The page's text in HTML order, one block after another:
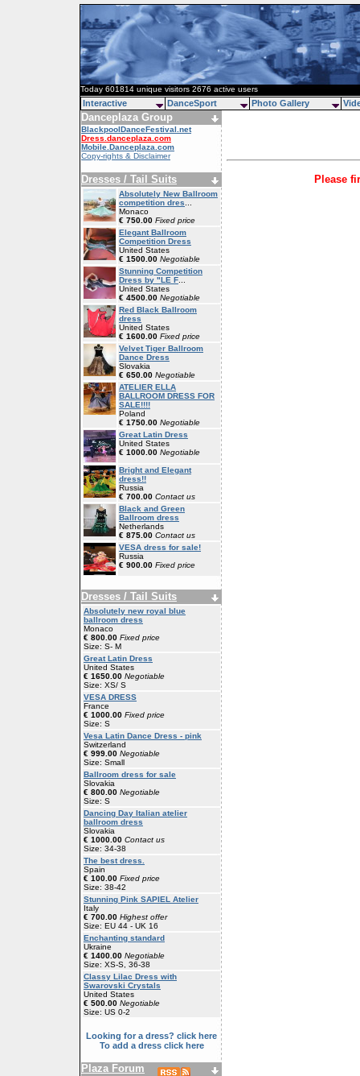
Today 601814 unique visitors 2676 active users
Danceplaza Group
BlackpoolDanceFestival.net
Dress.danceplaza.com
Mobile.Danceplaza.com
Copy-rights & Disclaimer
Dresses / Tail Suits
Absolutely New Ballroom
competition dres
Monaco
€ 750.00 Fixed price
Elegant Ballroom
Competition Dress
United States
€ 1500.00 Negotiable
Stunning Competition
Dress by "LE F
United States
€ 4500.00 Negotiable
Red Black Ballroom
dress
United States
€ 1600.00 Fixed price
Velvet Tiger Ballroom
Dance Dress
Slovakia
€ 650.00 Negotiable
ATELIER ELLA
BALLROOM DRESS FOR
SALE!!!!
Poland
€ 1750.00 Negotiable
Great Latin Dress
United States
€ 1000.00 Negotiable
Bright and Elegant
dress!!
Russia
€ 700.00 Contact us
Black and Green
Ballroom dress
Netherlands
€ 875.00 Contact us
VESA dress for sale!
Russia
€ 900.00 Fixed price
Dresses / Tail Suits
Absolutely new royal blue
ballroom dress
Monaco
€ 800.00 Fixed price
Size: S- M
Great Latin Dress
United States
€ 1650.00 Negotiable
Size: XS/ S
VESA DRESS
France
€ 1000.00 Fixed price
Size: S
Vesa Latin Dance Dress - pink
Switzerland
€ 999.00 Negotiable
Size: Small
Ballroom dress for sale
Slovakia
€ 800.00 Negotiable
Size: S
Dancing Day Italian atelier
ballroom dress
Slovakia
€ 1000.00 Contact us
Size: 34-38
The best dress.
Spain
€ 100.00 Fixed price
Size: 38-42
Stunning Pink SAPIEL Atelier
Italy
€ 700.00 Highest offer
Size: EU 44 - UK 16
Enchanting standard
Ukraine
€ 1400.00 Negotiable
Size: XS-S, 36-38
Classy Lilac Dress with
Swarovski Crystals
United States
€ 500.00 Negotiable
Size: US 0-2
Looking for a dress? click here
To add a dress click here
Plaza Forum
Please
Interactive DanceSport Photo Gallery